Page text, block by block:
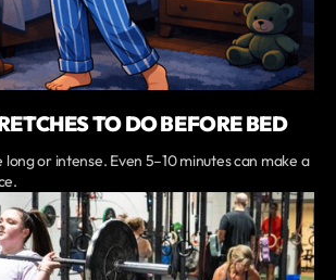
TO DO BEFORE BED
long or intense. Even 5–10 minutes can make a